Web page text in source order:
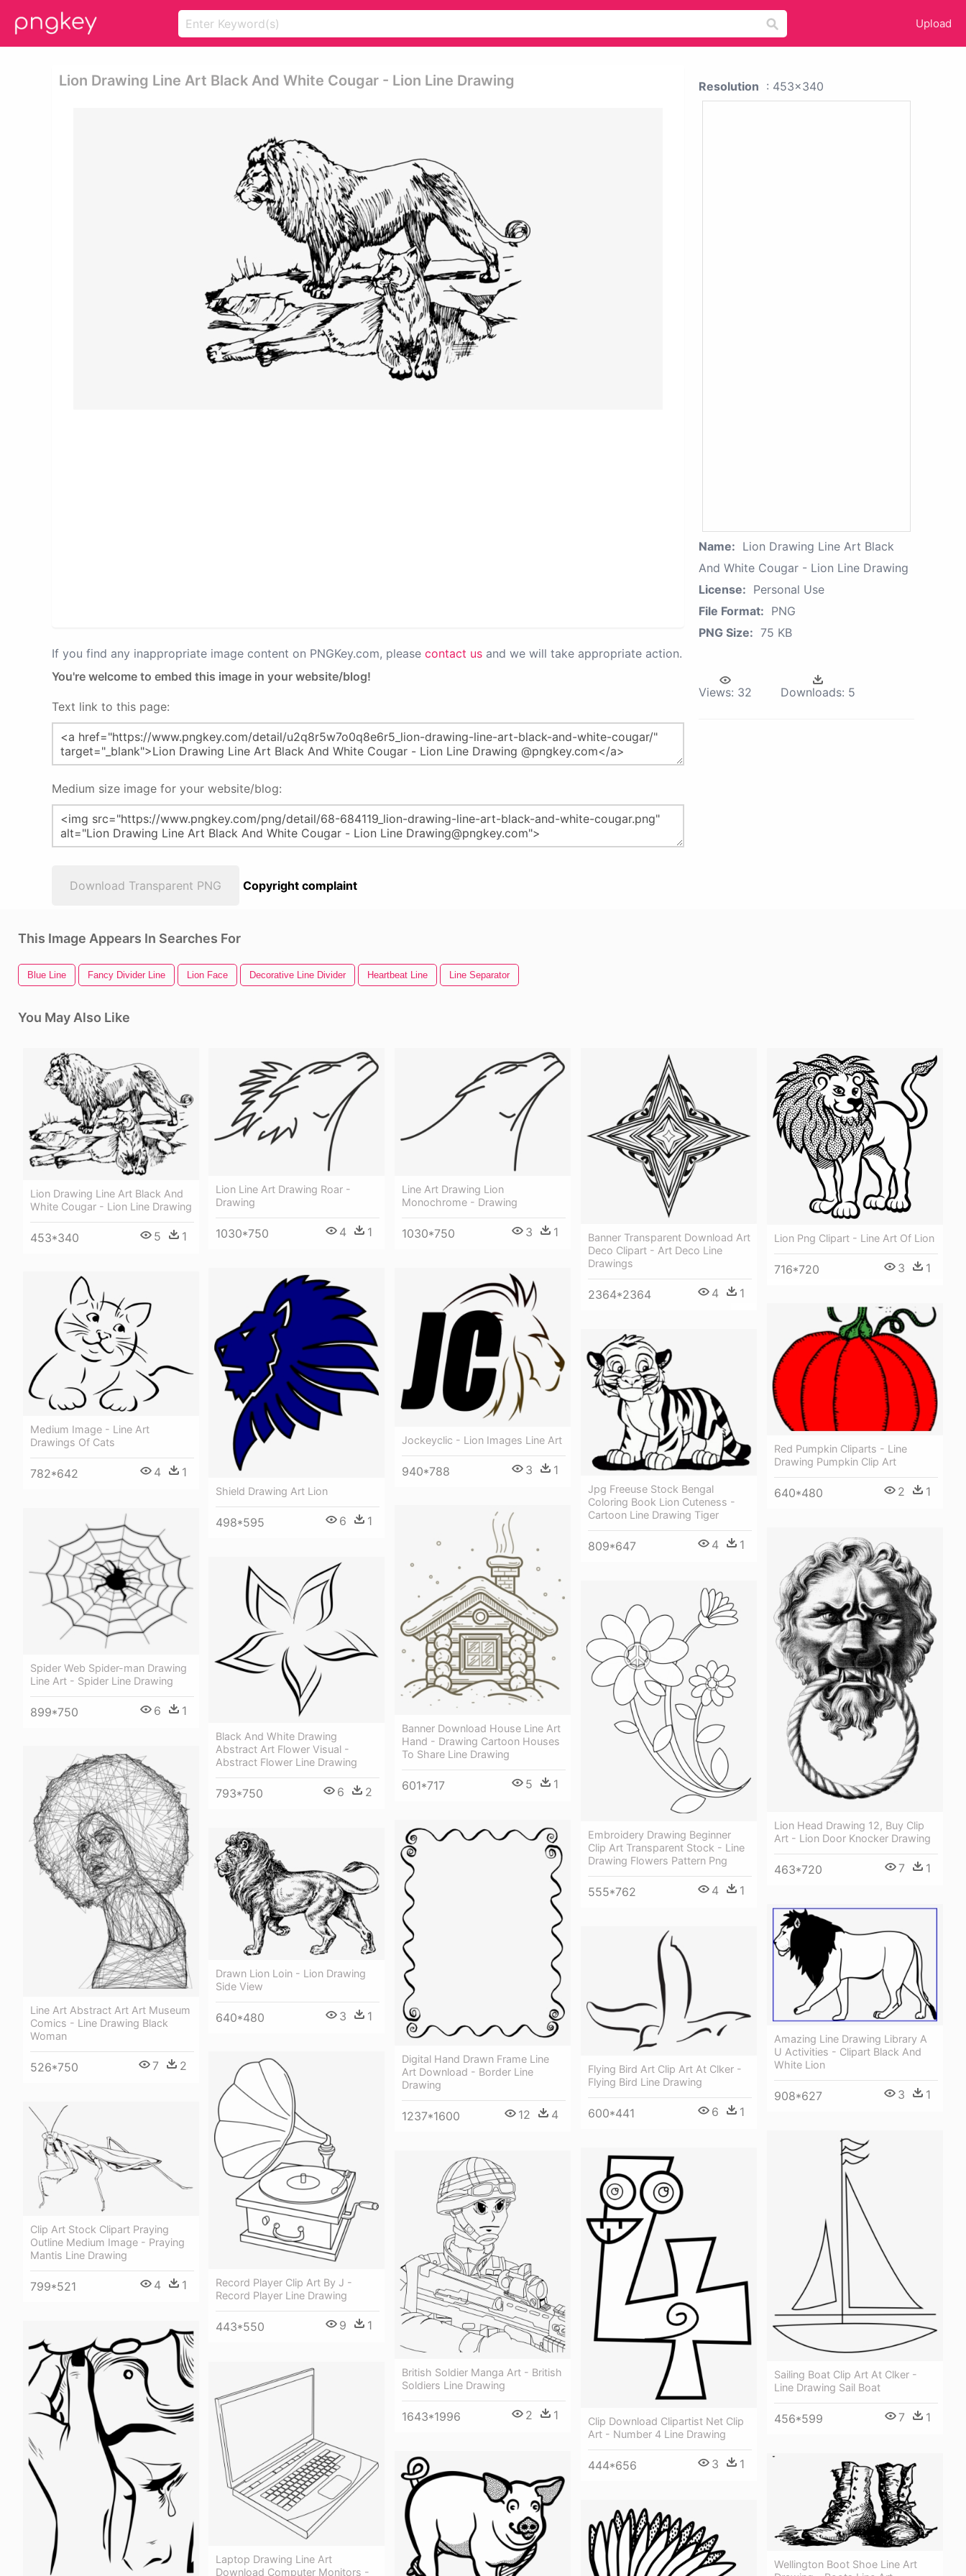
Upload
Lion Drawing Line Art Black And White Cougar - Lion Line Drawing
If you find any inappropriate image content on PNGKey.com, please contact us and we will take appropriate action.
You're welcome to embed this image in your website/blog!
Text link to this page:
Medium size image for your website/blog:
Download Transparent PNG Copyright complaint
Resolution : 453x340
Name: Lion Drawing Line Art Black
And White Cougar - Lion Line Drawing
License: Personal Use
File Format: PNG
PNG Size: 75 KB
Views: 32 Downloads: 5
This Image Appears In Searches For
Blue Line Fancy Divider Line Lion Face Decorative Line Divider Heartbeat Line Line Separator
You May Also Like
Lion Drawing Line Art Black And
White Cougar - Lion Line Drawing
453*340 5 1
Lion Line Art Drawing Roar -
Drawing
1030*750 4 1
Line Art Drawing Lion
Monochrome - Drawing
1030*750 3 1
Banner Transparent Download Art
Deco Clipart - Art Deco Line
Drawings
2364*2364 4 1
Lion Png Clipart - Line Art Of Lion
716*720 3 1
Shield Drawing Art Lion
498*595 6 1
Jockeyclic - Lion Images Line Art
940*788 3 1
Medium Image - Line Art
Drawings Of Cats
782*642 4 1
Red Pumpkin Cliparts - Line
Drawing Pumpkin Clip Art
640*480 2 1
Jpg Freeuse Stock Bengal
Coloring Book Lion Cuteness -
Cartoon Line Drawing Tiger
809*647 4 1
Banner Download House Line Art
Hand - Drawing Cartoon Houses
To Share Line Drawing
601*717 5 1
Spider Web Spider-man Drawing
Line Art - Spider Line Drawing
899*750 6 1
Lion Head Drawing 12, Buy Clip
Art - Lion Door Knocker Drawing
463*720 7 1
Black And White Drawing
Abstract Art Flower Visual -
Abstract Flower Line Drawing
793*750 6 2
Embroidery Drawing Beginner
Clip Art Transparent Stock - Line
Drawing Flowers Pattern Png
555*762 4 1
Line Art Abstract Art Art Museum
Comics - Line Drawing Black
Woman
526*750 7 2
Digital Hand Drawn Frame Line
Art Download - Border Line
Drawing
1237*1600 12 4
Drawn Lion Loin - Lion Drawing
Side View
640*480 3 1
Amazing Line Drawing Library A
U Activities - Clipart Black And
White Lion
908*627 3 1
Flying Bird Art Clip Art At Clker -
Flying Bird Line Drawing
600*441 6 1
Record Player Clip Art By J -
Record Player Line Drawing
443*550 9 1
Clip Art Stock Clipart Praying
Outline Medium Image - Praying
Mantis Line Drawing
799*521 4 1
Sailing Boat Clip Art At Clker -
Line Drawing Sail Boat
456*599 7 1
Clip Download Clipartist Net Clip
Art - Number 4 Line Drawing
444*656 3 1
British Soldier Manga Art - British
Soldiers Line Drawing
1643*1996 2 1
Laptop Drawing Line Art
Download Computer Monitors -
Wellington Boot Shoe Line Art